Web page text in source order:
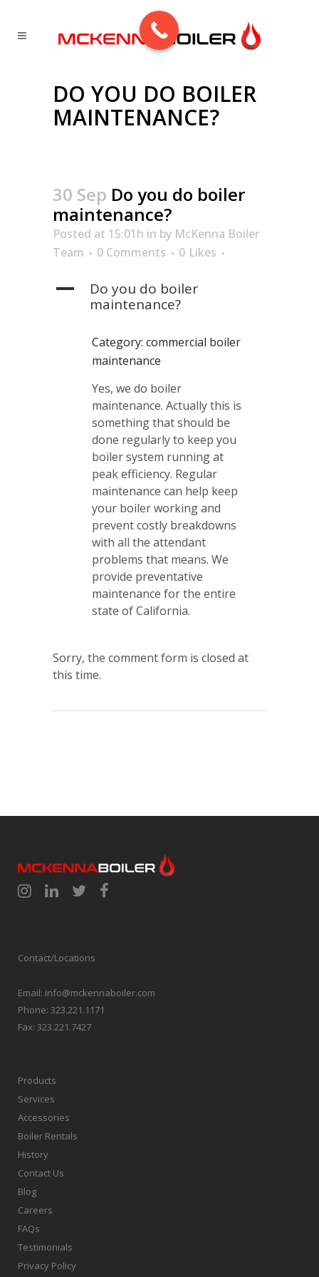
DO YOU DO BOILER
MAINTENANCE?
30 Sep Do you do boiler
maintenance?
Posted at 15:01h in by McKenna Boiler
Team
0 Comments 0 Likes
A
Do you do boiler
maintenance?
Category: commercial boiler
maintenance
Yes, we do boiler
maintenance. Actually this is
something that should be
done regularly to keep you
boiler system running at
peak efficiency. Regular
maintenance can help keep
your boiler working and
prevent costly breakdowns
with all the attendant
problems that means. We
provide preventative
maintenance for the entire
state of California.
Sorry, the comment form is closed at
this time.
Contact/Locations
Email: info@mckennaboiler.com
Phone: 323.221.1171
Fax: 323.221.7427
Products
Services
Accessories
Boiler Rentals
History
Contact Us
Blog
Careers
FAQs
Testimonials
Privacy Policy